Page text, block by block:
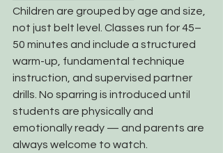
Children are grouped by age and size,
not just belt level. Classes run for 45–
50 minutes and include a structured
warm-up, fundamental technique
instruction, and supervised partner
drills. No sparring is introduced until
students are physically and
emotionally ready — and parents are
always welcome to watch.